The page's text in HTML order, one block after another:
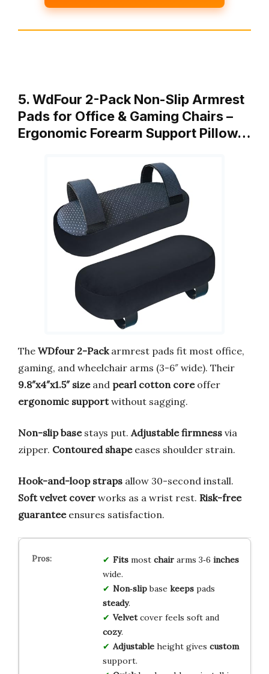
5. WdFour 2-Pack Non-Slip Armrest
Pads for Office & Gaming Chairs –
Ergonomic Forearm Support Pillow…
The WDfour 2-Packarmrest pads fit most office,
gaming, and wheelchair arms (3-6″ wide). Their
9.8″x4″x1.5″ sizeand pearl cotton coreoffer
ergonomic supportwithout sagging.
Non-slip basestays put. Adjustable firmness via
zipper. Contoured shapeeases shoulder strain.
Hook-and-loop straps allow 30-second install.
Soft velvet cover works as a wrist rest. Risk-free
guaranteeensures satisfaction.
Fitsmost chairarms 3‑6 inches
wide.
Non‑slipbase keepspads
steady.
Velvetcover feels soft and
cozy.
Adjustableheight gives custom
support.